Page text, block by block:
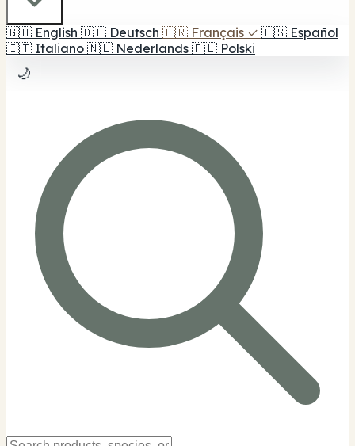
🇬🇧 English 🇩🇪 Deutsch 🇫🇷 Français ✓ 🇪🇸 Español
🇮🇹 Italiano 🇳🇱 Nederlands 🇵🇱 Polski
🌙